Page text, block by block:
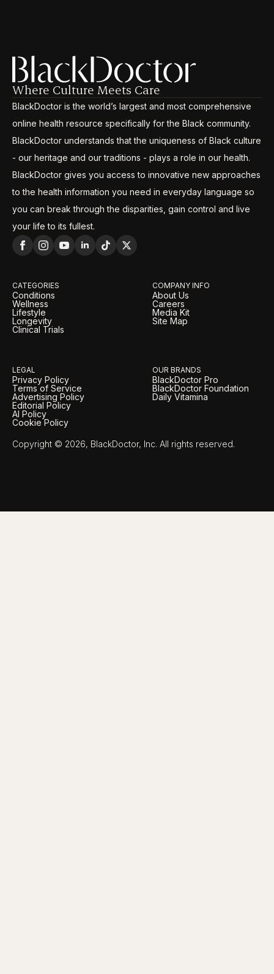
Where Culture Meets Care
BlackDoctor is the world’s largest and most comprehensive
online health resource specifically for the Black community.
BlackDoctor understands that the uniqueness of Black culture
- our heritage and our traditions - plays a role in our health.
BlackDoctor gives you access to innovative new approaches
to the health information you need in everyday language so
you can break through the disparities, gain control and live
your life to its fullest.
CATEGORIES
Conditions
Wellness
Lifestyle
Longevity
Clinical Trials
COMPANY INFO
About Us
Careers
Media Kit
Site Map
LEGAL
Privacy Policy
Terms of Service
Advertising Policy
Editorial Policy
AI Policy
Cookie Policy
OUR BRANDS
BlackDoctor Pro
BlackDoctor Foundation
Daily Vitamina
Copyright © 2026, BlackDoctor, Inc. All rights reserved.